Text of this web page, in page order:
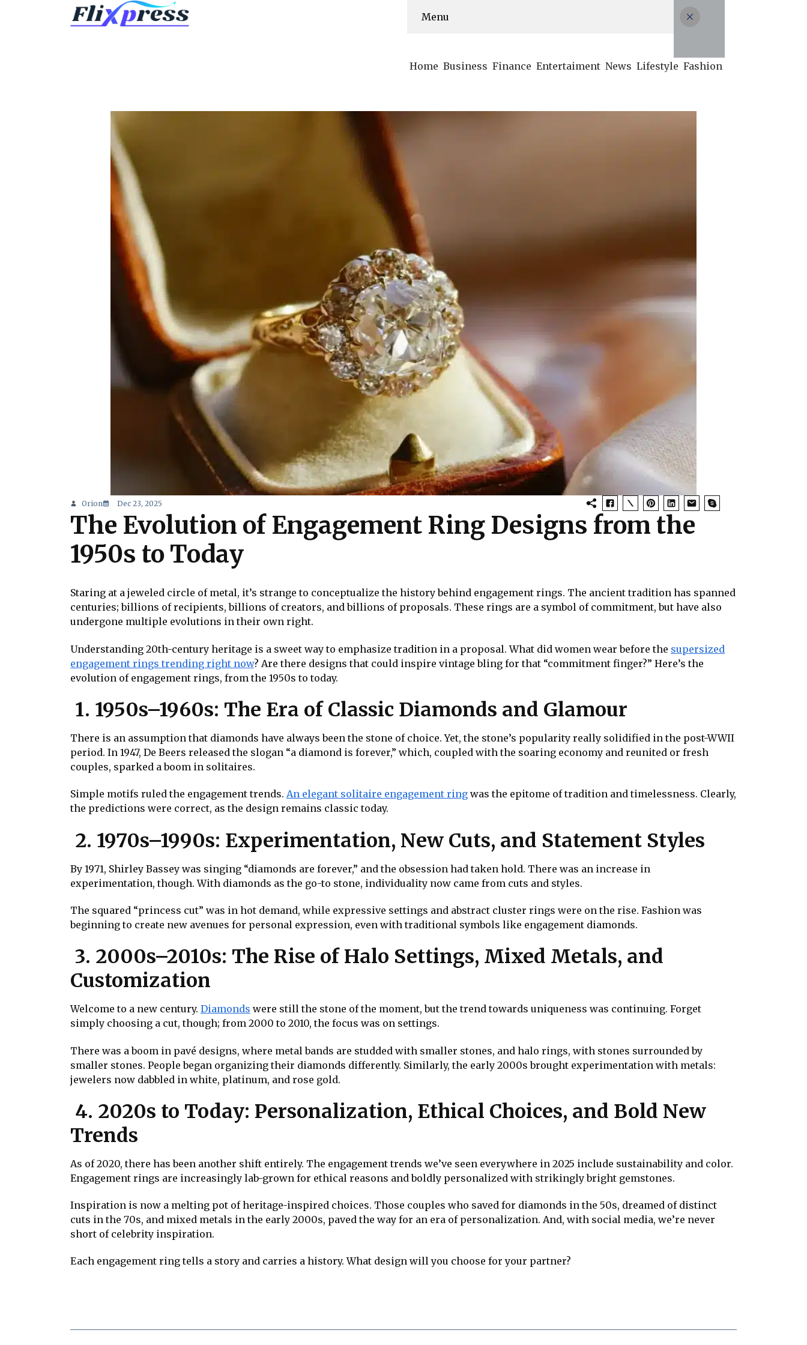
Menu
Home Business Finance Entertaiment News Lifestyle Fashion
Orion Dec 23, 2025
The Evolution of Engagement Ring Designs from the
1950s to Today
Staring at a jeweled circle of metal, it’s strange to conceptualize the history behind engagement rings. The ancient tradition has spanned
centuries; billions of recipients, billions of creators, and billions of proposals. These rings are a symbol of commitment, but have also
undergone multiple evolutions in their own right.
Understanding 20th-century heritage is a sweet way to emphasize tradition in a proposal. What did women wear before the supersized
engagement rings trending right now? Are there designs that could inspire vintage bling for that “commitment finger?” Here’s the
evolution of engagement rings, from the 1950s to today.
1. 1950s–1960s: The Era of Classic Diamonds and Glamour
There is an assumption that diamonds have always been the stone of choice. Yet, the stone’s popularity really solidified in the post-WWII
period. In 1947, De Beers released the slogan “a diamond is forever,” which, coupled with the soaring economy and reunited or fresh
couples, sparked a boom in solitaires.
Simple motifs ruled the engagement trends. An elegant solitaire engagement ring was the epitome of tradition and timelessness. Clearly,
the predictions were correct, as the design remains classic today.
2. 1970s–1990s: Experimentation, New Cuts, and Statement Styles
By 1971, Shirley Bassey was singing “diamonds are forever,” and the obsession had taken hold. There was an increase in
experimentation, though. With diamonds as the go-to stone, individuality now came from cuts and styles.
The squared “princess cut” was in hot demand, while expressive settings and abstract cluster rings were on the rise. Fashion was
beginning to create new avenues for personal expression, even with traditional symbols like engagement diamonds.
3. 2000s–2010s: The Rise of Halo Settings, Mixed Metals, and
Customization
Welcome to a new century. Diamonds were still the stone of the moment, but the trend towards uniqueness was continuing. Forget
simply choosing a cut, though; from 2000 to 2010, the focus was on settings.
There was a boom in pavé designs, where metal bands are studded with smaller stones, and halo rings, with stones surrounded by
smaller stones. People began organizing their diamonds differently. Similarly, the early 2000s brought experimentation with metals:
jewelers now dabbled in white, platinum, and rose gold.
4. 2020s to Today: Personalization, Ethical Choices, and Bold New
Trends
As of 2020, there has been another shift entirely. The engagement trends we’ve seen everywhere in 2025 include sustainability and color.
Engagement rings are increasingly lab-grown for ethical reasons and boldly personalized with strikingly bright gemstones.
Inspiration is now a melting pot of heritage-inspired choices. Those couples who saved for diamonds in the 50s, dreamed of distinct
cuts in the 70s, and mixed metals in the early 2000s, paved the way for an era of personalization. And, with social media, we’re never
short of celebrity inspiration.
Each engagement ring tells a story and carries a history. What design will you choose for your partner?